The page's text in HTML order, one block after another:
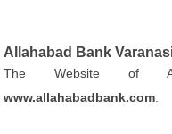
Allahabad Bank
The Website of
www.allahabadbank.com